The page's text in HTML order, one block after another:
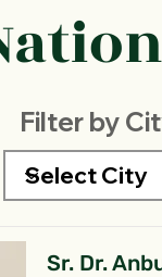
Filter by
Sr. Dr.